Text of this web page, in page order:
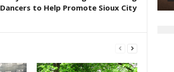
Dancers to Help Promote Sioux City